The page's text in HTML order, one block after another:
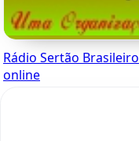
Rádio Sertão Brasileiro
online